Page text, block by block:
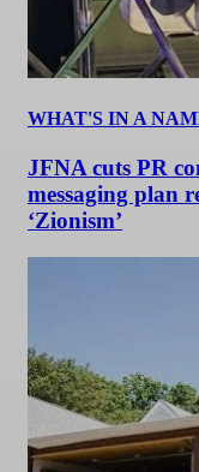
WHAT'S IN A
JFNA cuts PR
messaging plan
‘Zionism’